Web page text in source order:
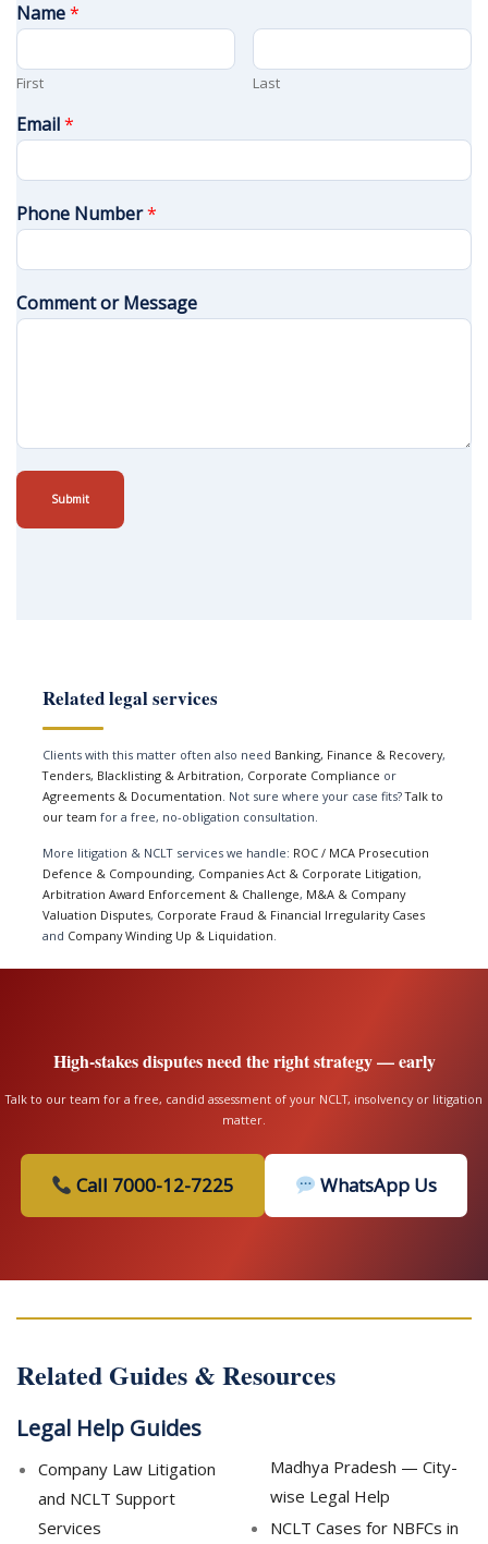
Name*
First Last
Email*
Phone Number*
Comment or Message
Submit
Related legal services
Clients with this matter often also need Banking, Finance & Recovery,
Tenders, Blacklisting & Arbitration, Corporate Compliance or
Agreements & Documentation. Not sure where your case fits?Talk to
our team for a free, no-obligation consultation.
More litigation & NCLT services we handle: ROC / MCA Prosecution
Defence & Compounding, Companies Act & Corporate Litigation,
Arbitration Award Enforcement & Challenge, M&A & Company
Valuation Disputes, Corporate Fraud & Financial Irregularity Cases
and Company Winding Up & Liquidation
High-stakes disputes need the right strategy — early
Talk to our team for a free, candid assessment of your NCLT, insolvency or litigation
matter.
Call 7000-12-7225 WhatsApp Us
Related Guides & Resources
Legal Help Guides
Company Law Litigation
and NCLT Support
Services
Madhya Pradesh — City-
wise Legal Help
NCLT Cases for NBFCs in